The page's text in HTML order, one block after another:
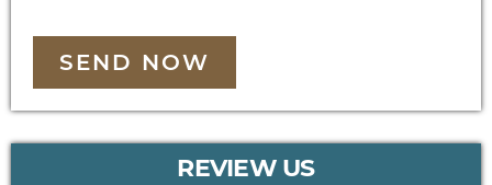
SEND NOW
REVIEW US